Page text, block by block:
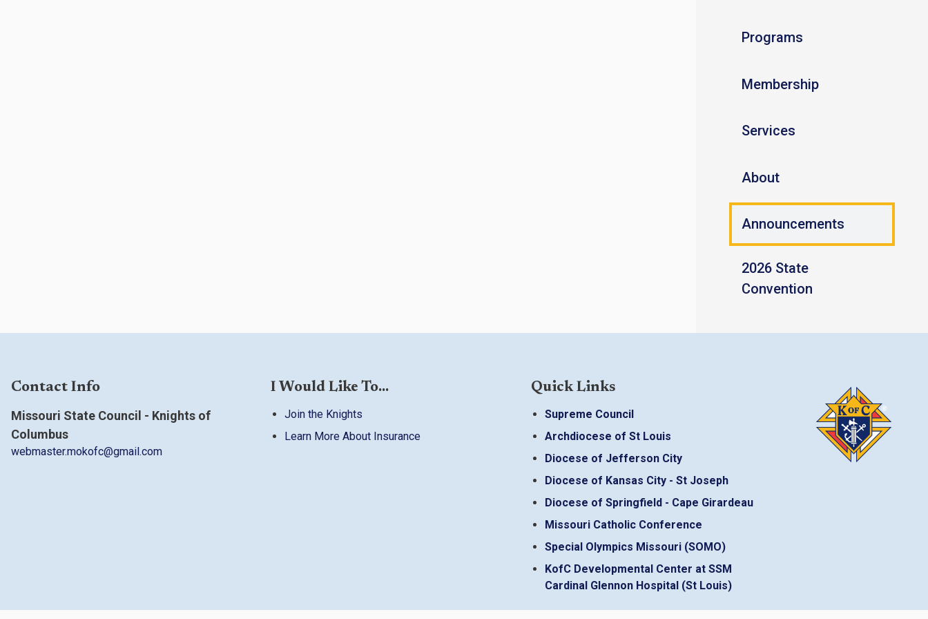
Programs
Membership
Services
About
Announcements
2026 State
Convention
Contact Info
Missouri State Council - Knights of
Columbus
webmaster.mokofc@gmail.com
I Would Like To...
Join the Knights
Learn More About Insurance
Quick Links
Supreme Council
Archdiocese of St Louis
Diocese of Jefferson City
Diocese of Kansas City - St Joseph
Diocese of Springfield - Cape Girardeau
Missouri Catholic Conference
Special Olympics Missouri (SOMO)
KofC Developmental Center at SSM
Cardinal Glennon Hospital (St Louis)